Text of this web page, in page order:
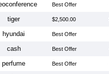
Best Offer
tiger $2,500.00
hyundai Best Offer
cash Best Offer
perfume Best Offer